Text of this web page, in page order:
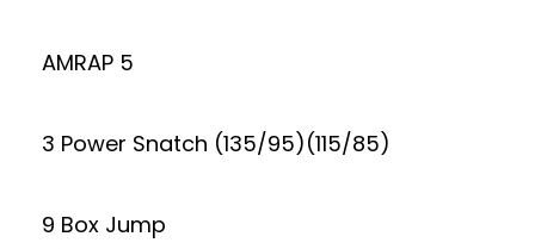
AMRAP 5
3 Power Snatch (135/95)(115/85)
9 Box Jump